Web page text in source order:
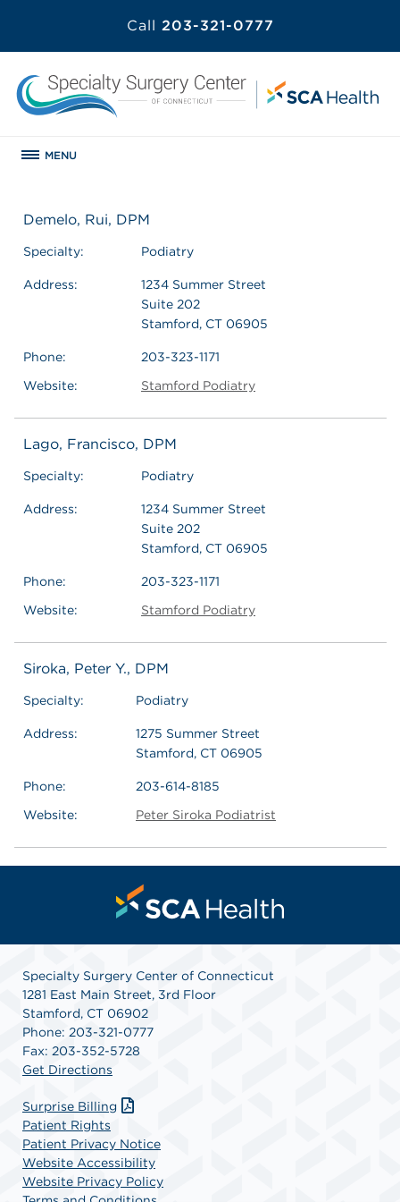
Call 203-321-0777
MENU
Demelo, Rui, DPM
Specialty: Podiatry
Address:
1234 Summer Street
Suite 202
Stamford, CT 06905
Phone:
203-323-1171
Website:
Stamford Podiatry
Lago, Francisco, DPM
Specialty: Podiatry
Address:
1234 Summer Street
Suite 202
Stamford, CT 06905
Phone:
203-323-1171
Website:
Stamford Podiatry
Siroka, Peter Y., DPM
Specialty: Podiatry
Address:
1275 Summer Street
Stamford, CT 06905
Phone:
203-614-8185
Website:
Peter Siroka Podiatrist
Specialty Surgery Center of Connecticut
1281 East Main Street, 3rd Floor
Stamford, CT 06902
Phone: 203-321-0777
Fax: 203-352-5728
Get Directions
Surprise Billing
Patient Rights
Patient Privacy Notice
Website Accessibility
Website Privacy Policy